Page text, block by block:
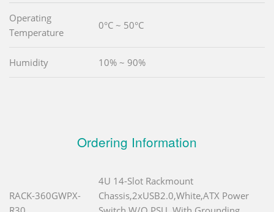
Operating
Temperature
0°C ~ 50°C
Humidity 10% ~ 90%
Ordering Information
RACK-360GWPX-
4U 14-Slot Rackmount
Chassis,2xUSB2.0,White,ATX Power